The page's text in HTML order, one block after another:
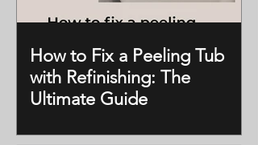
How to Fix a Peeling Tub
with Refinishing: The
Ultimate Guide